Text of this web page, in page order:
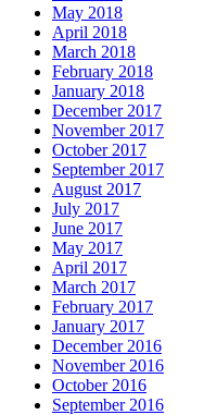
May 2018
April 2018
March 2018
February 2018
January 2018
December 2017
November 2017
October 2017
September 2017
August 2017
July 2017
June 2017
May 2017
April 2017
March 2017
February 2017
January 2017
December 2016
November 2016
October 2016
September 2016